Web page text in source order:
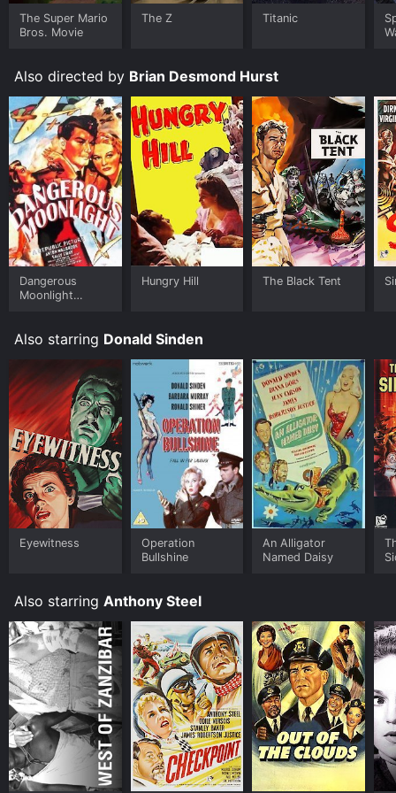
and download it to your device.
The Super Mario
Bros. Movie
The Z Titanic
Also directed by Brian Desmond Hurst
Dangerous
Moonlight
Hungry Hill The Black Tent
Also starring Donald Sinden
Eyewitness
Operation
Bullshine
An Alligator
Named Daisy
Also starring Anthony Steel